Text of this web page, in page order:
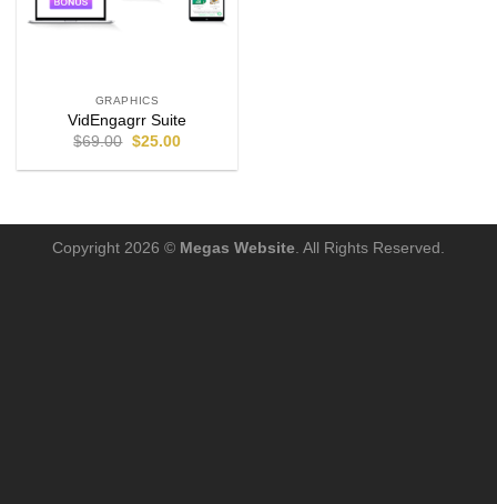
GRAPHICS
VidEngagrr Suite
$69.00 $25.00
Copyright 2026 © Megas Website . All Rights Reserved.